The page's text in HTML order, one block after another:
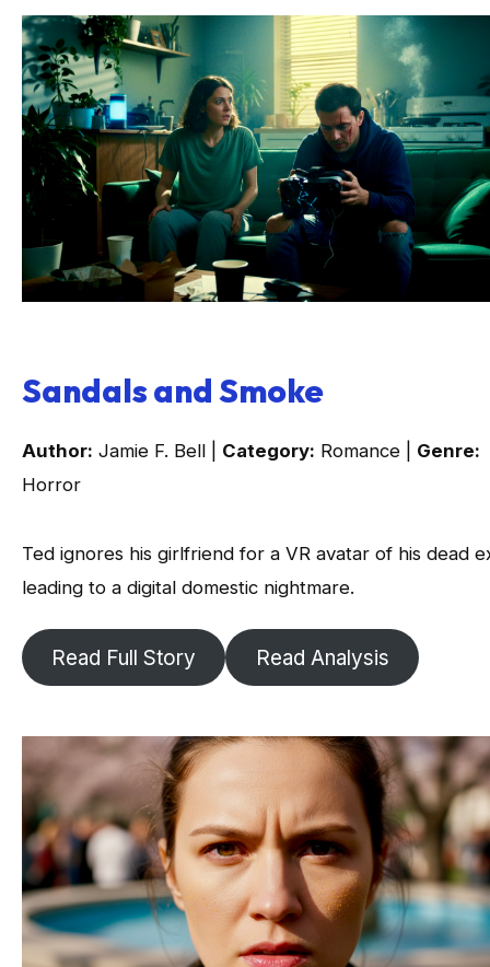
Sandals and Smoke
Author: Jamie F. Bell | Category: Romance | Genre:
Horror
Ted ignores his girlfriend for a VR avatar of his dead
leading to a digital domestic nightmare.
Read Full Story Read Analysis